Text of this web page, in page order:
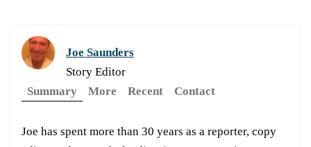
Joe Saunders
Story Editor
Summary
More Recent Contact
Joe has spent more than 30 years as a reporter, copy